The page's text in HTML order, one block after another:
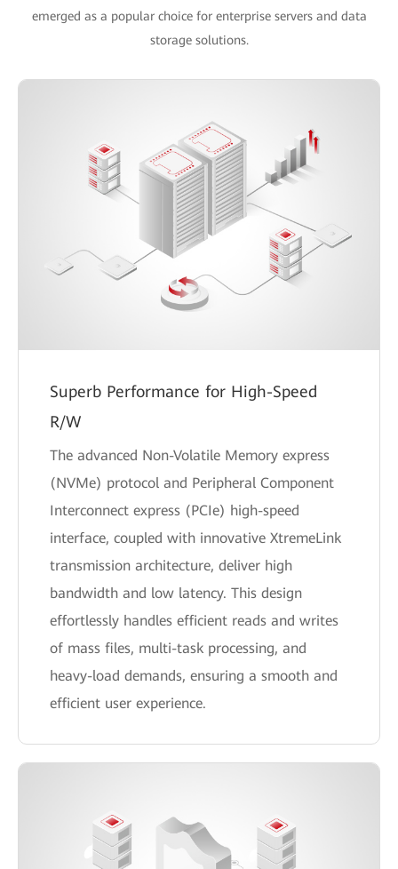
emerged as a popular choice for enterprise servers and data
storage solutions.
Superb Performance for High-Speed
R/W
The advanced Non-Volatile Memory express
(NVMe) protocol and Peripheral Component
Interconnect express (PCIe) high-speed
interface, coupled with innovative XtremeLink
transmission architecture, deliver high
bandwidth and low latency. This design
effortlessly handles efficient reads and writes
of mass files, multi-task processing, and
heavy-load demands, ensuring a smooth and
efficient user experience.